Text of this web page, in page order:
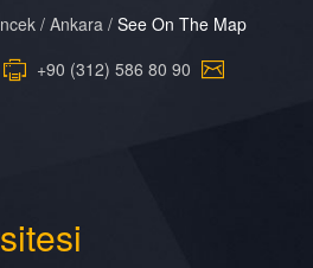
/ Ankara / See On The Map
+90 (312) 586 80 90